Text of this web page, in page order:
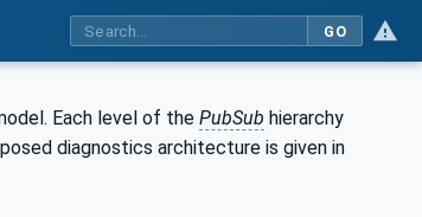
GO
Each level of the PubSub hierarchy
diagnostics architecture is given in